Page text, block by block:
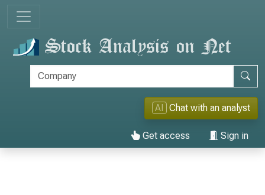
AI Chat with an analyst
Get access Sign in